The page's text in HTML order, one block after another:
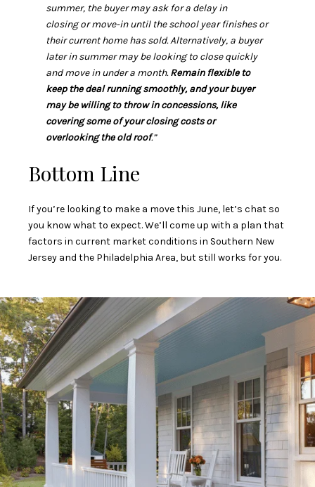
summer, the buyer may ask for a delay in
closing or move-in until the school year finishes or
their current home has sold. Alternatively, a buyer
later in summer may be looking to close quickly
and move in under a month.Remain flexible to
keep the deal running smoothly, and your buyer
may be willing to throw in concessions, like
covering some of your closing costs or
overlooking the old roof.”
Bottom Line
If you’re looking to make a move this June, let’s chat so
you know what to expect. We’ll come up with a plan that
factors in current market conditions in Southern New
Jersey and the Philadelphia Area, but still works for you.